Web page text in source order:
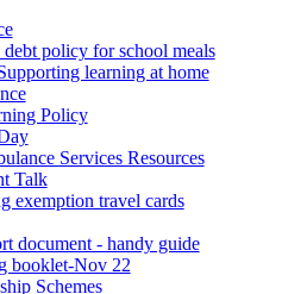
policy for school meals
learning at home
Policy
Services Resources
Talk
exemption travel cards
document - handy guide
booklet-Nov 22
Schemes